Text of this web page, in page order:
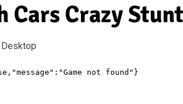
Cars Crazy
Desktop